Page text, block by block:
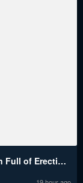
A Situation Full of Erections Raw